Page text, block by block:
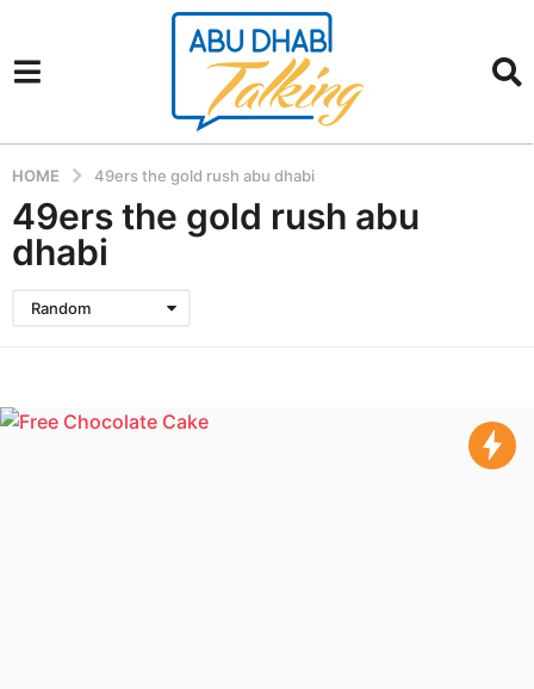
HOME 49ers the gold rush abu dhabi
49ers the gold rush abu
dhabi
Random